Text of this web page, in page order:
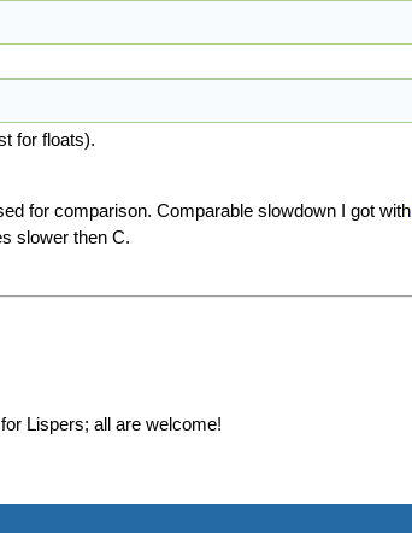
for floats).
for comparison. Comparable slowdown I got with
slower then C.
Lispers; all are welcome!